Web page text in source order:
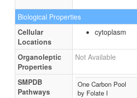
Biological Properties
Cellular
Locations
cytoplasm
Organoleptic
Properties
Not Available
SMPDB
Pathways
One Carbon Pool
by Folate I